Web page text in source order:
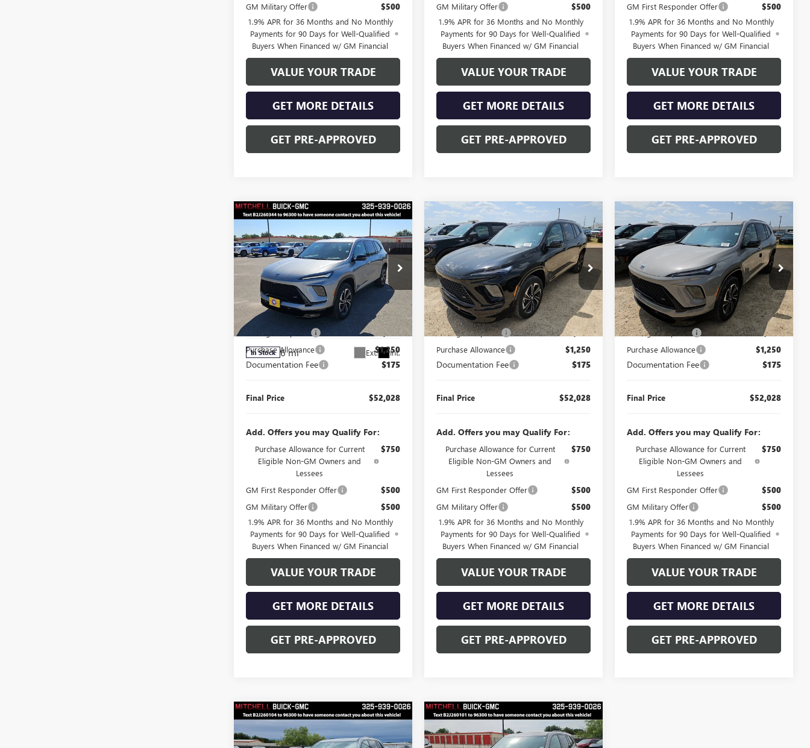
GM Military Offer $500
1.9% APR for 36 Months and No Monthly
Payments for 90 Days for Well-Qualified
Buyers When Financed w/ GM Financial
VALUE YOUR TRADE
GET MORE DETAILS
GET PRE-APPROVED
GM Military Offer $500
1.9% APR for 36 Months and No Monthly
Payments for 90 Days for Well-Qualified
Buyers When Financed w/ GM Financial
VALUE YOUR TRADE
GET MORE DETAILS
GET PRE-APPROVED
GM First Responder Offer $500
1.9% APR for 36 Months and No Monthly
Payments for 90 Days for Well-Qualified
Buyers When Financed w/ GM Financial
VALUE YOUR TRADE
GET MORE DETAILS
GET PRE-APPROVED
NEW2026BUICK
ENCLAVESPORT
TOURING
Price Drop
VIN:
5GAERBKS1TJ397384 Stock:J260344
In Stock 6 mi Ext. Int.
$3,250
SAVINGS
$52,028
FINAL PRICE
Less
MSRP:
$55,103
Manager's Special $2,000
Purchase Allowance $1,250
Documentation Fee $175
Final Price $52,028
Add. Offers you may Qualify For:
Purchase Allowance for Current
Eligible Non-GM Owners and
Lessees
$750
GM First Responder Offer $500
GM Military Offer $500
1.9% APR for 36 Months and No Monthly
Payments for 90 Days for Well-Qualified
Buyers When Financed w/ GM Financial
VALUE YOUR TRADE
GET MORE DETAILS
GET PRE-APPROVED
Compare Vehicle
NEW2026BUICK
ENCLAVESPORT
TOURING
Price Drop
VIN:5GAERBKS0TJ397943Stock:J260345
Model:4LD56
In Transit 6 mi Ext. Int.
$3,250
SAVINGS
$52,028
FINAL PRICE
Less
MSRP:
$55,103
Manager's Special $2,000
Purchase Allowance $1,250
Documentation Fee $175
Final Price $52,028
Add. Offers you may Qualify For:
Purchase Allowance for Current
Eligible Non-GM Owners and
Lessees
$750
GM First Responder Offer $500
GM Military Offer $500
1.9% APR for 36 Months and No Monthly
Payments for 90 Days for Well-Qualified
Buyers When Financed w/ GM Financial
VALUE YOUR TRADE
GET MORE DETAILS
GET PRE-APPROVED
Compare Vehicle
NEW2026BUICK
ENCLAVESPORT
TOURING
Price Drop
VIN:5GAERBKSXTJ401562Stock:J260482
Model:4LD56
In Transit 6 mi Ext. Int.
$3,250
SAVINGS
$52,028
FINAL PRICE
Less
MSRP:
$55,103
Manager's Special $2,000
Purchase Allowance $1,250
Documentation Fee $175
Final Price $52,028
Add. Offers you may Qualify For:
Purchase Allowance for Current
Eligible Non-GM Owners and
Lessees
$750
GM First Responder Offer $500
GM Military Offer $500
1.9% APR for 36 Months and No Monthly
Payments for 90 Days for Well-Qualified
Buyers When Financed w/ GM Financial
VALUE YOUR TRADE
GET MORE DETAILS
GET PRE-APPROVED
Compare Vehicle
$4,250
SAVINGS
$52,528
FINAL PRICE
Compare Vehicle
$4,250
SAVINGS
$52,528
FINAL PRICE
Compare Vehicle